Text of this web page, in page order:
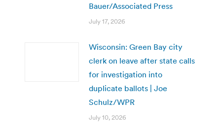
Bauer/Associated Press
July 17, 2026
Wisconsin: Green Bay city
clerk on leave after state calls
for investigation into
duplicate ballots | Joe
Schulz/WPR
July 10, 2026